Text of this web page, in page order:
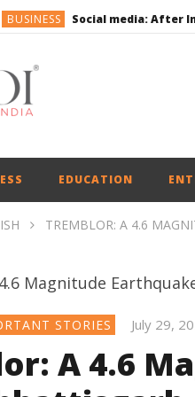
BUSINESS
ENGLISH
ENGLISH
BUSINESSEDUCATION
TREMBLOR: A 4.6
STORIES July 29,
A 4.6